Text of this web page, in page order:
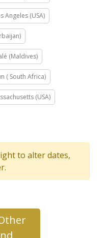
Angeles (USA)
(Maldives)
( South Africa)
(USA)
to alter dates,